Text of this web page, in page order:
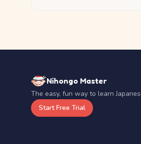
Nihongo Master
The easy, fun way to learn
Start Free Trial